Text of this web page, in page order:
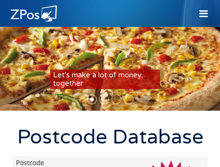
Let's make a lot of money,
together
Postcode Database